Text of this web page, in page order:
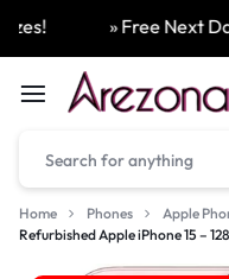
» Free Next
Home Phones Apple
Refurbished Apple iPhone 15 –